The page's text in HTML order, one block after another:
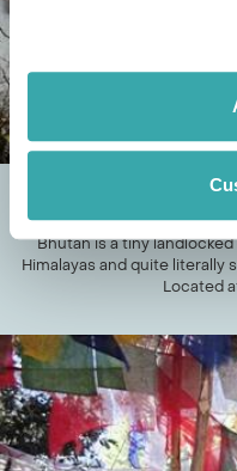
Bhutan is a tiny
Himalayas and quite literally
Located